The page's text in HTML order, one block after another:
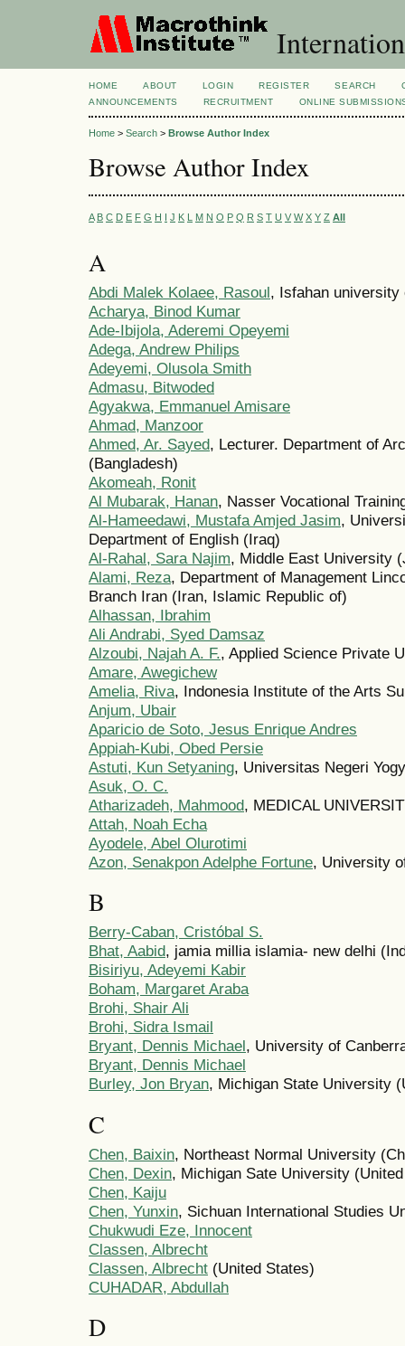
HOME ABOUT LOGIN REGISTER SEARCH
ANNOUNCEMENTS
RECRUITMENT ONLINE
Home > Search > Browse Author Index
Browse Author Index
A B C D E F G H I J K L M N O P Q R S T U V W X Y Z All
A
Abdi Malek Kolaee, Rasoul, Isfahan
Acharya, Binod Kumar
Ade-Ibijola, Aderemi Opeyemi
Adega, Andrew Philips
Adeyemi, Olusola Smith
Admasu, Bitwoded
Agyakwa, Emmanuel Amisare
Ahmad, Manzoor
Ahmed, Ar. Sayed, Lecturer. Department of
(Bangladesh)
Akomeah, Ronit
Al Mubarak, Hanan, Nasser Vocational
Al-Hameedawi, Mustafa Amjed Jasim,
Department of English (Iraq)
Al-Rahal, Sara Najim, Middle East University
Alami, Reza, Department of Management
Branch Iran (Iran, Islamic Republic of)
Alhassan, Ibrahim
Ali Andrabi, Syed Damsaz
Alzoubi, Najah A. F., Applied Science Private
Amare, Awegichew
Amelia, Riva, Indonesia Institute of the Arts
Anjum, Ubair
Aparicio de Soto, Jesus Enrique Andres
Appiah-Kubi, Obed Persie
Astuti, Kun Setyaning, Universitas Negeri
Asuk, O. C.
Atharizadeh, Mahmood, MEDICAL
Attah, Noah Echa
Ayodele, Abel Olurotimi
Azon, Senakpon Adelphe Fortune, University
B
Berry-Caban, Cristóbal S.
Bhat, Aabid, jamia millia islamia- new delhi
Bisiriyu, Adeyemi Kabir
Boham, Margaret Araba
Brohi, Shair Ali
Brohi, Sidra Ismail
Bryant, Dennis Michael, University of
Bryant, Dennis Michael
Burley, Jon Bryan, Michigan State University
C
Chen, Baixin, Northeast Normal University
Chen, Dexin, Michigan Sate University
Chen, Kaiju
Chen, Yunxin, Sichuan International Studies
Chukwudi Eze, Innocent
Classen, Albrecht
Classen, Albrecht (United States)
CUHADAR, Abdullah
D